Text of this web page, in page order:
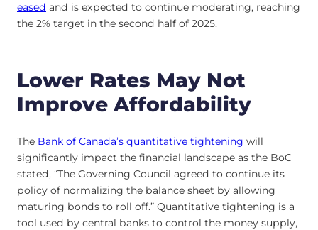
eased and is expected to continue moderating, reaching
the 2% target in the second half of 2025.
Lower Rates May Not
Improve Affordability
The Bank of Canada’s quantitative tightening will
significantly impact the financial landscape as the BoC
stated, “The Governing Council agreed to continue its
policy of normalizing the balance sheet by allowing
maturing bonds to roll off.” Quantitative tightening is a
tool used by central banks to control the money supply,